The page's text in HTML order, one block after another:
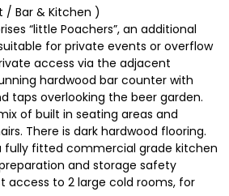
/ Bar & Kitchen )
“little Poachers”, an additional
for private events or overflow
access via the adjacent
hardwood bar counter with
taps overlooking the beer garden.
of built in seating areas and
There is dark hardwood flooring.
fully fitted commercial grade kitchen
and storage safety
access to 2 large cold rooms, for